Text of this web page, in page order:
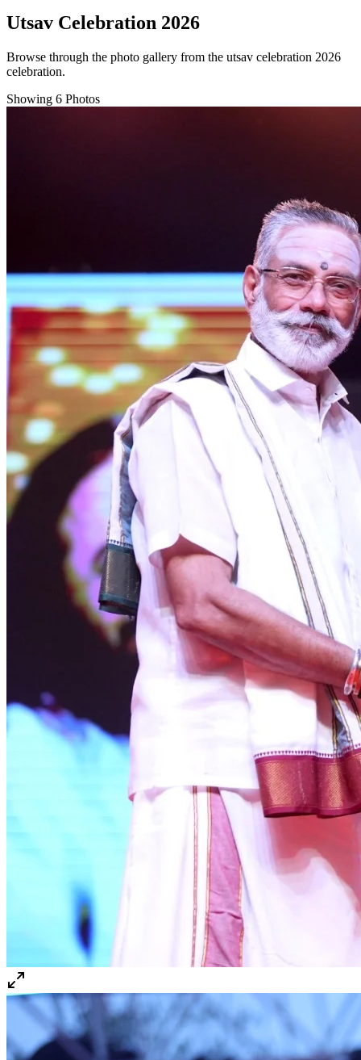
Utsav Celebration 2026
Browse through the photo gallery from the utsav celebration 2026
celebration.
Showing 6 Photos